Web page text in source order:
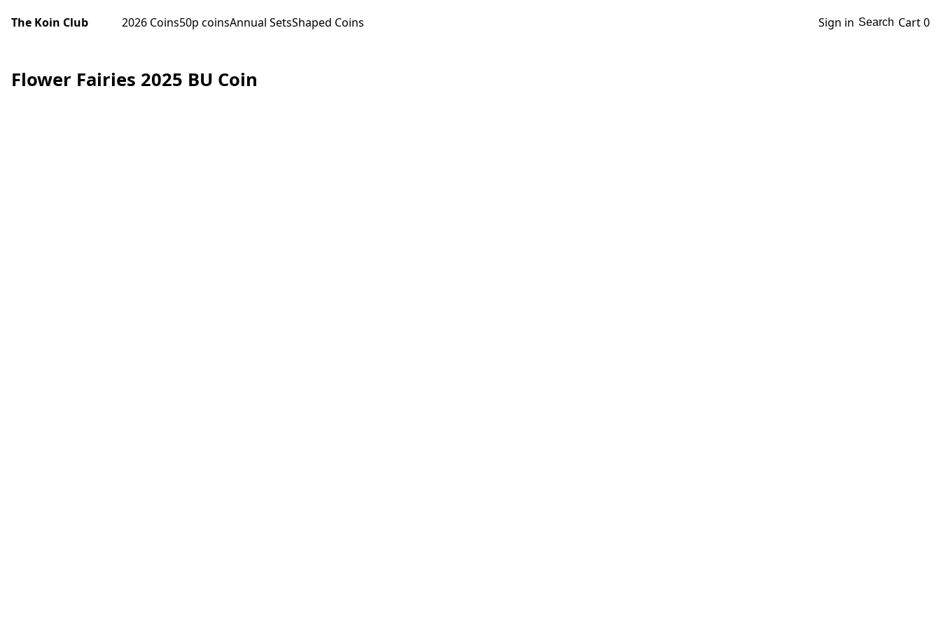
The Koin Club 2026 Coins50p coinsAnnual SetsShaped Coins Sign in Search Cart0
Flower Fairies 2025 BU Coin